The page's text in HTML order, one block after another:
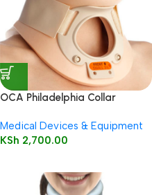
OCA Philadelphia Collar
Medical Devices & Equipment
KSh 2,700.00